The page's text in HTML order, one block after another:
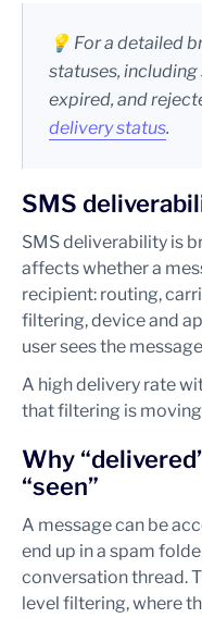
💡 For a detailed
statuses, including
expired, and
delivery status.
SMS
SMS deliverability is
affects whether a
recipient: routing,
filtering, device and
user sees the
A high delivery rate
that filtering is
Why
“seen”
A message can be
end up in a spam
conversation thread.
level filtering, where